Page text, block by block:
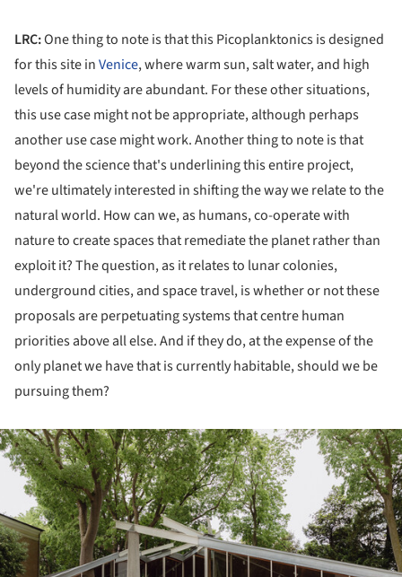
LRC:One thing to note is that this Picoplanktonics is designed
for this site inVenice, where warm sun, salt water, and high
levels of humidity are abundant. For these other situations,
this use case might not be appropriate, although perhaps
another use case might work. Another thing to note is that
beyond the science that's underlining this entire project,
we're ultimately interested in shifting the way we relate to the
natural world. How can we, as humans, co-operate with
nature to create spaces that remediate the planet rather than
exploit it? The question, as it relates to lunar colonies,
underground cities, and space travel, is whether or not these
proposals are perpetuating systems that centre human
priorities above all else. And if they do, at the expense of the
only planet we have that is currently habitable, should we be
pursuing them?